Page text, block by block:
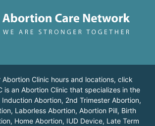
Abortion Clinic hours and locations, click
is an Abortion Clinic that specializes in the
Abortion, 2nd Trimester Abortion,
Laborless Abortion, Abortion Pill, Birth
Home Abortion, IUD Device, Late Term